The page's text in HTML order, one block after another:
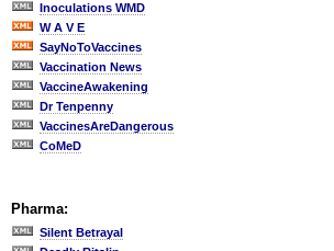
Inoculations WMD
W A V E
SayNoToVaccines
Vaccination News
VaccineAwakening
Dr Tenpenny
VaccinesAreDangerous
CoMeD
Pharma:
Silent Betrayal